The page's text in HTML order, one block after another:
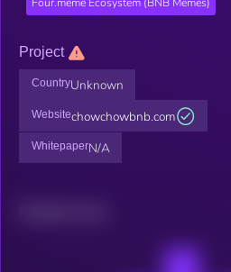
Project
CountryUnknown
Websitechowchowbnb.com
WhitepaperN/A